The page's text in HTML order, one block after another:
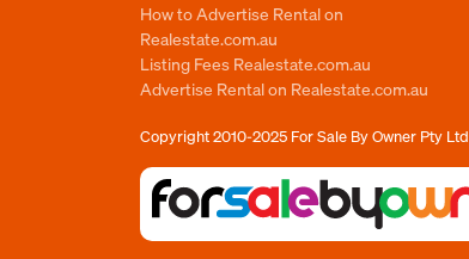
How to Advertise Rental on
Realestate.com.au
Listing Fees Realestate.com.au
Advertise Rental on Realestate.com.au
Copyright 2010-2025 For Sale By Owner Pty Ltd